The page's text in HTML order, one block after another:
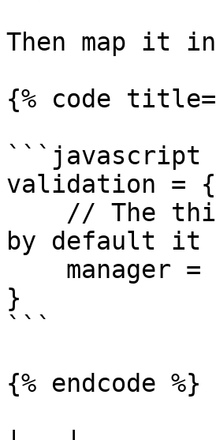
Then map it
{% code
```javascript
validation = {
by default it
}
```
{% endcode %}